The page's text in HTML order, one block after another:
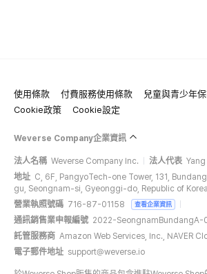
使用條款 付費服務使用條款 兒童與青少年
Cookie政策
Cookie設定
Weverse Company企業資訊
法人名稱 Weverse Company Inc. 法人代表 Yang
地址 C, 6F, PangyoTech-one Tower, 131,
gu, Seongnam-si, Gyeonggi-do, Republic of Korea
營業執照號碼 716-87-01158 查看企業資訊
通訊銷售業申報編號 2022-SeongnamBundangA-
託管服務商 Amazon Web Services, Inc., NAVER
電子郵件地址 support@weverse.io